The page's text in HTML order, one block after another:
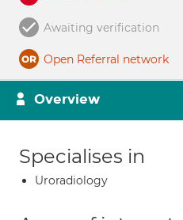
Awaiting verification
Open Referral network
Overview
Specialises in
Uroradiology